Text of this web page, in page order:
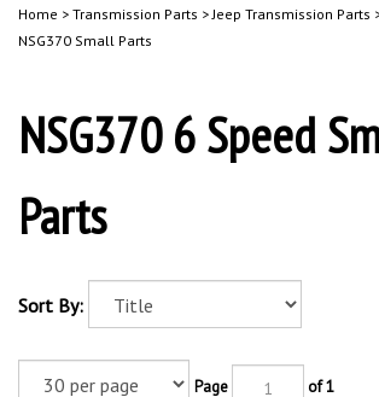
Home > Transmission Parts >Jeep Transmission Parts
NSG370 Small Parts
NSG370 6 Speed
Parts
Sort By:
Page of 1